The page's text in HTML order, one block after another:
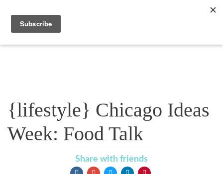
{lifestyle} Chicago Ideas
Week: Food Talk
Share with friends